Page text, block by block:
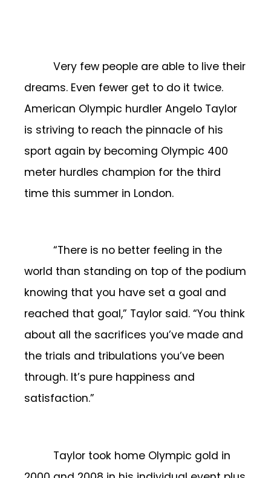
Very few people are able to live their
dreams. Even fewer get to do it twice.
American Olympic hurdler Angelo Taylor
is striving to reach the pinnacle of his
sport again by becoming Olympic 400
meter hurdles champion for the third
time this summer in London.
“There is no better feeling in the
world than standing on top of the podium
knowing that you have set a goal and
reached that goal,” Taylor said. “You think
about all the sacrifices you’ve made and
the trials and tribulations you’ve been
through. It’s pure happiness and
satisfaction.”
Taylor took home Olympic gold in